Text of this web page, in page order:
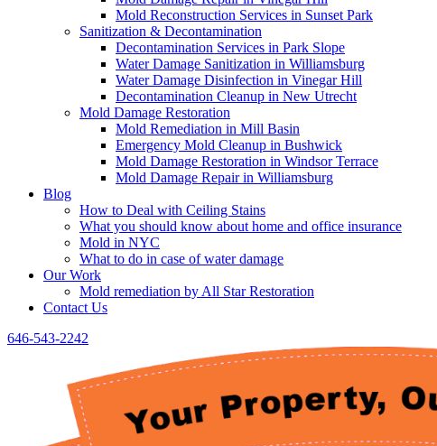
Mold Reconstruction Services in Sunset Park
Sanitization & Decontamination
Decontamination Services in Park Slope
Water Damage Sanitization in Williamsburg
Water Damage Disinfection in Vinegar Hill
Decontamination Cleanup in New Utrecht
Mold Damage Restoration
Mold Remediation in Mill Basin
Emergency Mold Cleanup in Bushwick
Mold Damage Restoration in Windsor Terrace
Mold Damage Repair in Williamsburg
Blog
How to Deal with Ceiling Stains
What you should know about home and office insurance
Mold in NYC
What to do in case of water damage
Our Work
Mold remediation by All Star Restoration
Contact Us
646-543-2242